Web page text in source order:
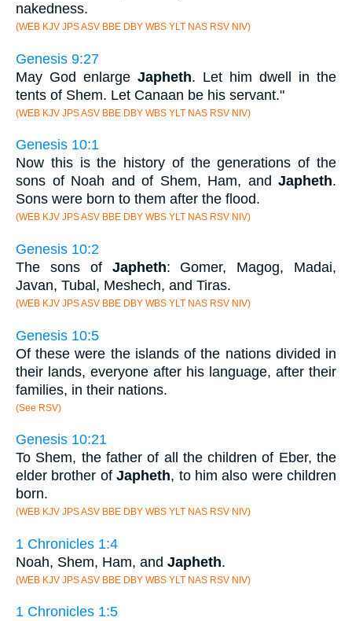
nakedness.
(WEB KJV JPS ASV BBE DBY WBS YLT NAS RSV NIV)
Genesis 9:27
May God enlarge Japheth. Let him dwell in the
tents of Shem. Let Canaan be his servant."
(WEB KJV JPS ASV BBE DBY WBS YLT NAS RSV NIV)
Genesis 10:1
Now this is the history of the generations of the
sons of Noah and of Shem, Ham, and Japheth.
Sons were born to them after the flood.
(WEB KJV JPS ASV BBE DBY WBS YLT NAS RSV NIV)
Genesis 10:2
The sons of Japheth: Gomer, Magog, Madai,
Javan, Tubal, Meshech, and Tiras.
(WEB KJV JPS ASV BBE DBY WBS YLT NAS RSV NIV)
Genesis 10:5
Of these were the islands of the nations divided in
their lands, everyone after his language, after their
families, in their nations.
(See RSV)
Genesis 10:21
To Shem, the father of all the children of Eber, the
elder brother ofJapheth, to him also were children
born.
(WEB KJV JPS ASV BBE DBY WBS YLT NAS RSV NIV)
1 Chronicles 1:4
Noah, Shem, Ham, and Japheth.
(WEB KJV JPS ASV BBE DBY WBS YLT NAS RSV NIV)
1 Chronicles 1:5